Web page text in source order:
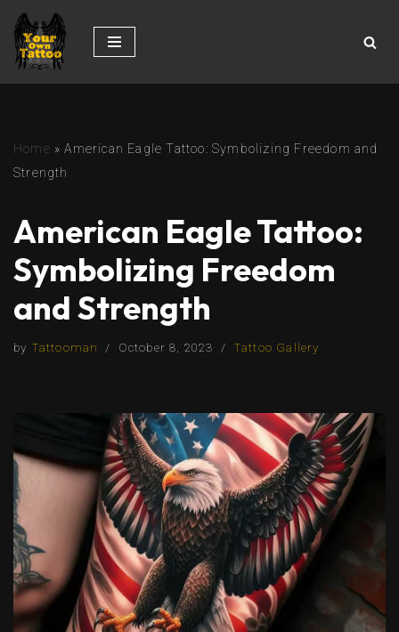
Skip
to
Home »American Eagle Tattoo: Symbolizing Freedom and
Strength
American Eagle Tattoo:
Symbolizing Freedom
and Strength
by Tattooman October 8, 2023 Tattoo Gallery